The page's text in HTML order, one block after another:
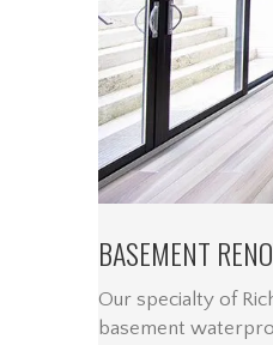
BASEMENT
Our specialty of
basement